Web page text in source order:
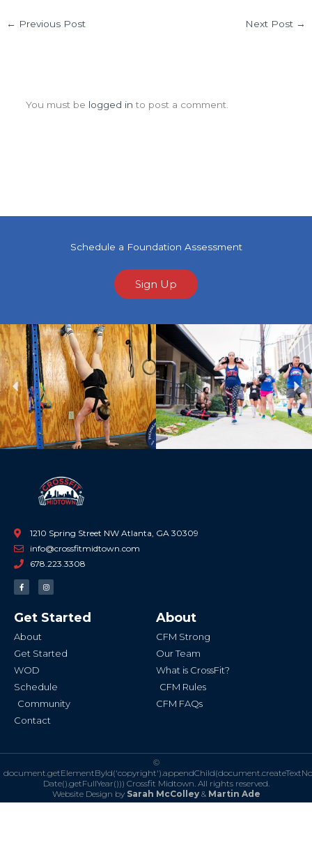
← Previous Post Next Post →
You must be logged in to post a comment.
Schedule a Foundation Assessment
Sign Up
Previous
1210 Spring Street NW Atlanta, GA 30309
info@crossfitmidtown.com
678.223.3308
F
a
c
o
o
-
I
n
s
g
r
Get Started
About
Get Started
WOD
Schedule
Community
Contact
About
CFM Strong
Our Team
What is CrossFit?
CFM Rules
CFM FAQs
©
Date().getFullYear())) Crossfit Midtown. All rights reserved.
Website Design by Sarah McColley& Martin Ade